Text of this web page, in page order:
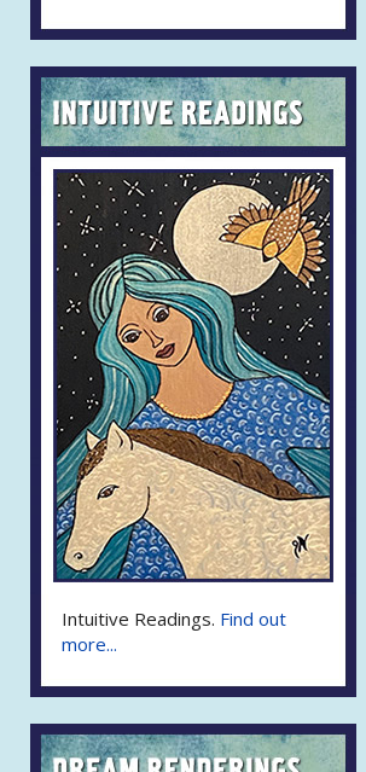
Intuitive Readings. Find out
more...